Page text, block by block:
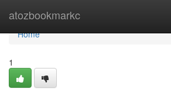
atozbookmarkc
Home
Home
1